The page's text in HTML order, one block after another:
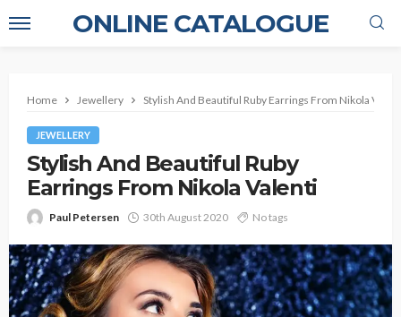
ONLINE CATALOGUE
Home Jewellery Stylish And Beautiful Ruby Earrings From Nikola
JEWELLERY
Stylish And Beautiful Ruby
Earrings From Nikola Valenti
Paul Petersen 30th August 2020 No tags